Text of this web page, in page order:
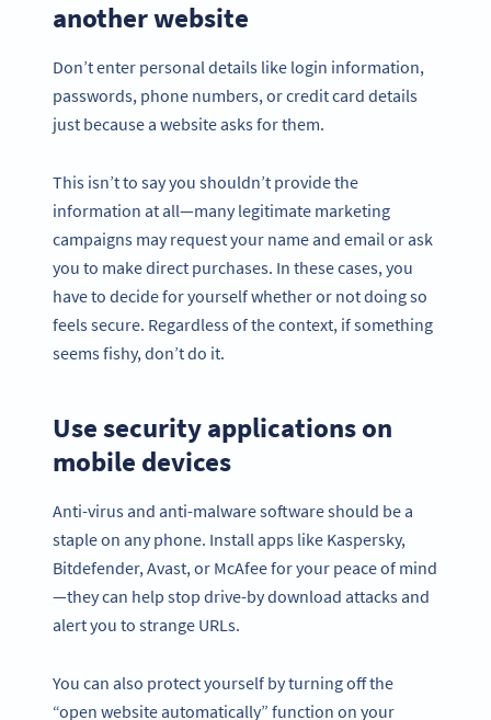
another website
Don’t enter personal details like login information,
passwords, phone numbers, or credit card details
just because a website asks for them.
This isn’t to say you shouldn’t provide the
information at all—many legitimate marketing
campaigns may request your name and email or ask
you to make direct purchases. In these cases, you
have to decide for yourself whether or not doing so
feels secure. Regardless of the context, if something
seems fishy, don’t do it.
Use security applications on
mobile devices
Anti-virus and anti-malware software should be a
staple on any phone. Install apps like Kaspersky,
Bitdefender, Avast, or McAfee for your peace of mind
—they can help stop drive-by download attacks and
alert you to strange URLs.
You can also protect yourself by turning off the
“open website automatically” function on your